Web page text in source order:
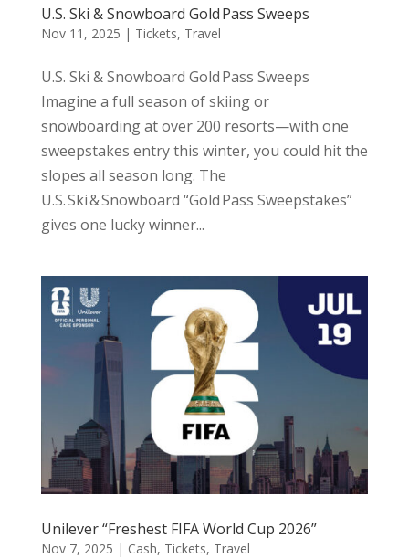
U.S. Ski & Snowboard Gold Pass Sweeps
Nov 11, 2025 | Tickets, Travel
U.S. Ski & Snowboard Gold Pass Sweeps
Imagine a full season of skiing or
snowboarding at over 200 resorts—with one
sweepstakes entry this winter, you could hit the
slopes all season long. The
U.S. Ski & Snowboard “Gold Pass Sweepstakes”
gives one lucky winner...
Unilever “Freshest FIFA World Cup 2026”
Nov 7, 2025 | Cash, Tickets, Travel